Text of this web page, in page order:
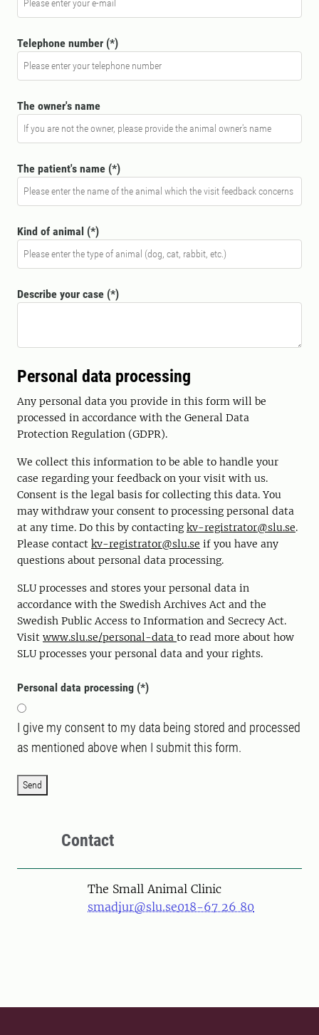
Telephone number
The owner's name
The patient's name
Kind of animal
Describe your case
Personal data processing
Any personal data you provide in this form will be
processed in accordance with the General Data
Protection Regulation (GDPR).
We collect this information to be able to handle your
case regarding your feedback on your visit with us.
Consent is the legal basis for collecting this data. You
may withdraw your consent to processing personal data
at any time. Do this by contactingkv-registrator@slu.se.
Please contact kv-registrator@slu.se if you have any
questions about personal data processing.
SLU processes and stores your personal data in
accordance with the Swedish Archives Act and the
Swedish Public Access to Information and Secrecy Act.
Visit www.slu.se/personal-data to read more about how
SLU processes your personal data and your rights.
Personal data processing
I give my consent to my data being stored and processed
as mentioned above when I submit this form.
Send
Contact
The Small Animal Clinic
smadjur@slu.se018-67 26 80